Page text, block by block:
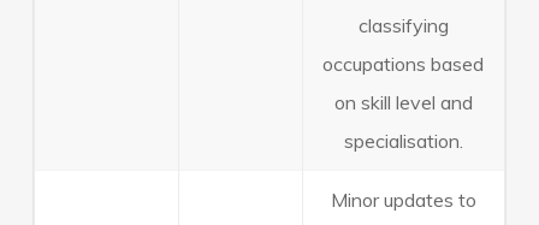
classifying
occupations based
on skill level and
specialisation.
Minor updates to